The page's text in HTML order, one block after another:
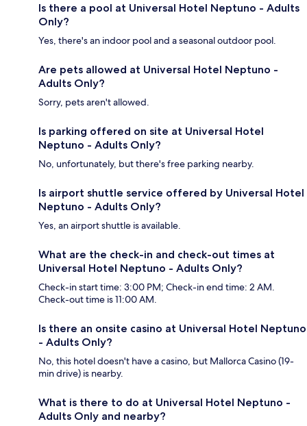
Is there a pool at Universal Hotel Neptuno - Adults
Only?
Yes, there's an indoor pool and a seasonal outdoor pool.
Are pets allowed at Universal Hotel Neptuno -
Adults Only?
Sorry, pets aren't allowed.
Is parking offered on site at Universal Hotel
Neptuno - Adults Only?
No, unfortunately, but there's free parking nearby.
Is airport shuttle service offered by Universal Hotel
Neptuno - Adults Only?
Yes, an airport shuttle is available.
What are the check-in and check-out times at
Universal Hotel Neptuno - Adults Only?
Check-in start time: 3:00 PM; Check-in end time: 2 AM.
Check-out time is 11:00 AM.
Is there an onsite casino at Universal Hotel Neptuno
- Adults Only?
No, this hotel doesn't have a casino, but Mallorca Casino (19-
min drive) is nearby.
What is there to do at Universal Hotel Neptuno -
Adults Only and nearby?